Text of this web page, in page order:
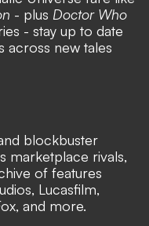
- plus Doctor Who
- stay up to date
across new tales
blockbuster
marketplace rivals,
of features
Lucasfilm,
and more.